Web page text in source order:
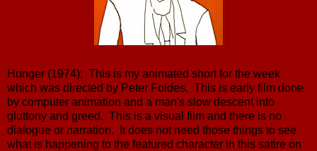
Hunger (1974): This is my animated short for the week
which was directed by Peter Foldes. This is early film done
by computer animation and a man's slow descent into
gluttony and greed. This is a visual film and there is no
dialogue or narration. It does not need those things to see
what is happening to the featured character in this satire on